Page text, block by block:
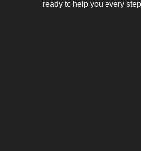
ready to help you every